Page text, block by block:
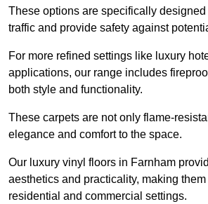
These options are specifically
traffic and provide safety against
For more refined settings like luxury
applications, our range includes
both style and functionality.
These carpets are not only flame-
elegance and comfort to the space.
Our luxury vinyl floors in Farnham
aesthetics and practicality, making
residential and commercial settings.